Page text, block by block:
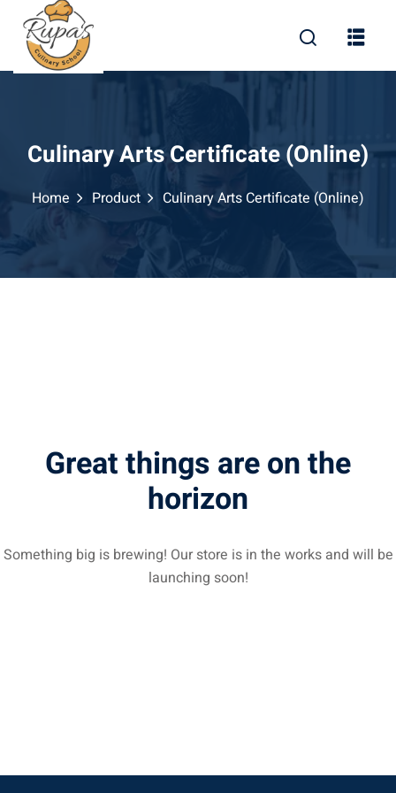
content
Culinary Arts Certificate (Online)
Home Product Culinary Arts Certificate (Online)
Great things are on the
horizon
Something big is brewing! Our store is in the works and will be
launching soon!